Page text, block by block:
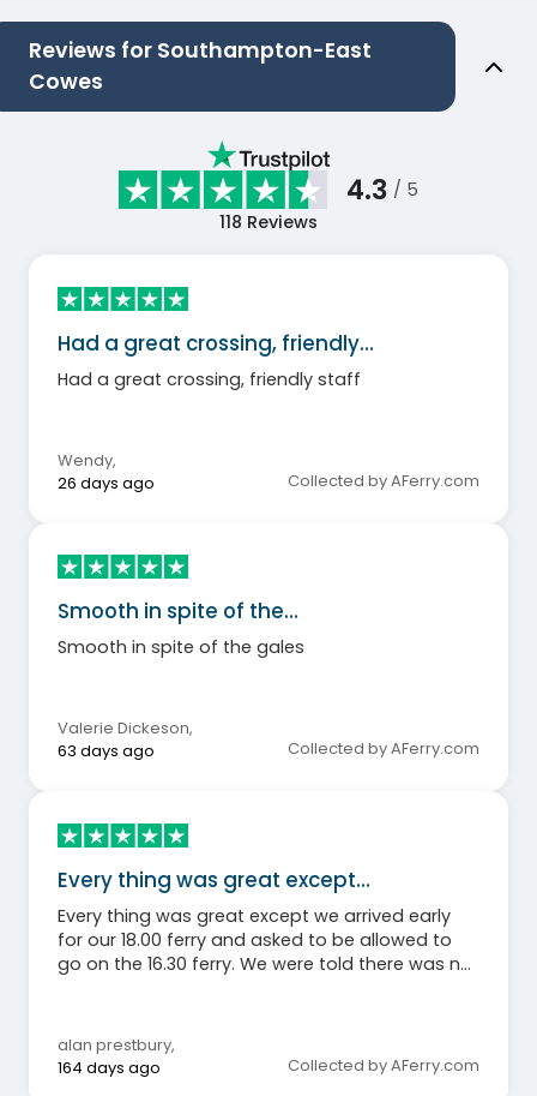
Reviews for Southampton-East
Cowes
4.3 / 5
118 Reviews
Had a great crossing, friendly…
Had a great crossing, friendly staff
Wendy,
26 days ago
Collected by AFerry.com
Smooth in spite of the…
Smooth in spite of the gales
Valerie Dickeson,
63 days ago
Collected by AFerry.com
Every thing was great except…
Every thing was great except we arrived early
for our 18.00 ferry and asked to be allowed to
go on the 16.30 ferry. We were told there was no
loads of room and said go back to the kiosk
and ask again. Did that and they then changed
their mind and allowed us to board. So, why
alan prestbury,
164 days ago
Collected by AFerry.com